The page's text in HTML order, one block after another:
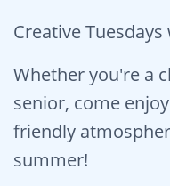
Creative
Whether you're a
senior, come
friendly
summer!